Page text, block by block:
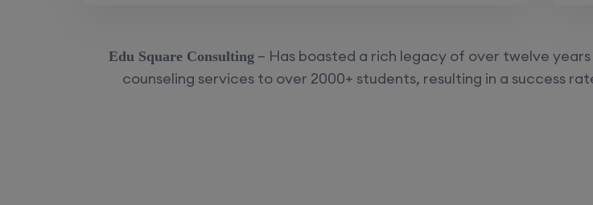
Edu Square Consulting – Has boasted a rich legacy of over twelve
counseling services to over 2000+ students, resulting in a success